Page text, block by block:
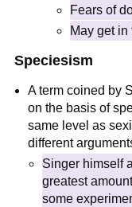
Fears of
May get in
Speciesism
A term coined by
on the basis of
same level as
different
Singer himself
greatest
some